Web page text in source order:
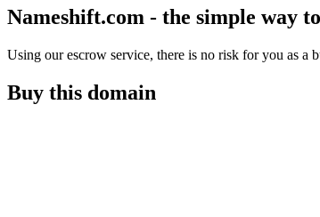
Nameshift.com - the simple way
Using our escrow service, there is no risk for you as a
Buy this domain